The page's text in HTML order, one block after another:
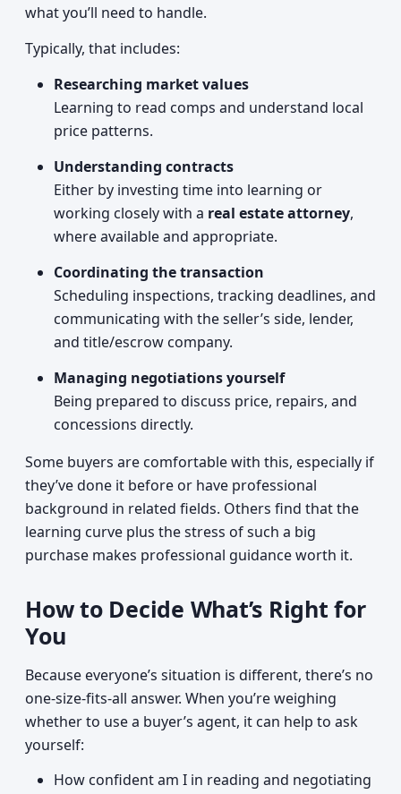
what you’ll need to handle.
Typically, that includes:
Researching market values
Learning to read comps and understand local
price patterns.
Understanding contracts
Either by investing time into learning or
working closely with a real estate attorney,
where available and appropriate.
Coordinating the transaction
Scheduling inspections, tracking deadlines, and
communicating with the seller’s side, lender,
and title/escrow company.
Managing negotiations yourself
Being prepared to discuss price, repairs, and
concessions directly.
Some buyers are comfortable with this, especially if
they’ve done it before or have professional
background in related fields. Others find that the
learning curve plus the stress of such a big
purchase makes professional guidance worth it.
How to Decide What’s Right for
You
Because everyone’s situation is different, there’s no
one-size-fits-all answer. When you’re weighing
whether to use a buyer’s agent, it can help to ask
yourself:
How confident am I in reading and negotiating